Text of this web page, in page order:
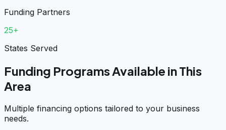
Funding Partners
25+
States Served
Funding Programs Available in This
Area
Multiple financing options tailored to your business
needs.